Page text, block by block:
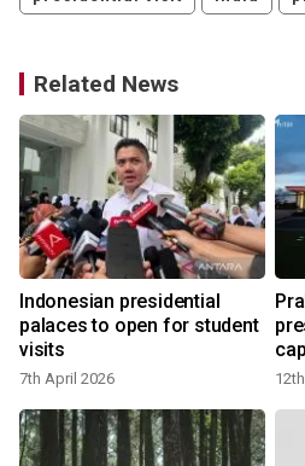
Related News
Indonesian presidential
palaces to open for student
visits
7th April 2026